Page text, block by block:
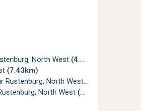
North West (4.42km)
(7.43km)
Rustenburg, North West (17.90km)
North West (19.68km)